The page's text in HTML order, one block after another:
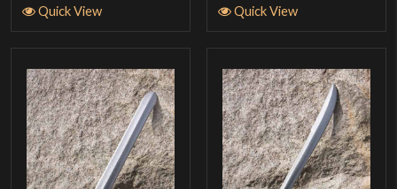
Quick View Quick View